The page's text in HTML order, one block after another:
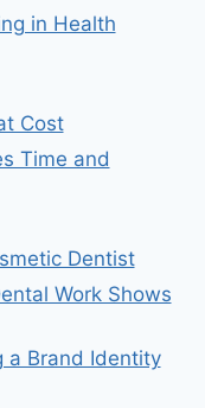
in Health
Cost
Time and
Dentist
Work Shows
a Brand Identity